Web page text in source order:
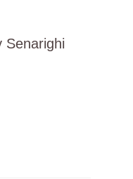
Senarighi